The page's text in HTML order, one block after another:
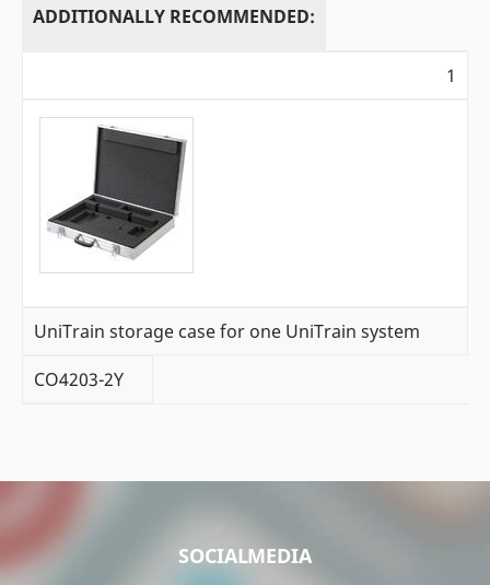
ADDITIONALLY RECOMMENDED:
1
UniTrain storage case for one UniTrain system
CO4203-2Y
SOCIALMEDIA